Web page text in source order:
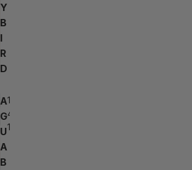
Y
B
I
R
D
A
G
U
A
B
18h:
49m:
10s